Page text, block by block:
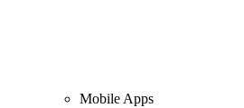
Mobile Apps